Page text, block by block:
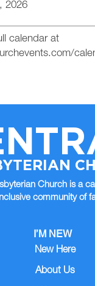
2026
calendar at
Church is a
community of
I’M NEW
New Here
About Us